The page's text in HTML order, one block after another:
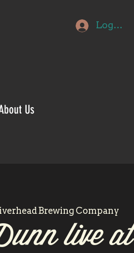
Log In
Us
Brewing Company
live at